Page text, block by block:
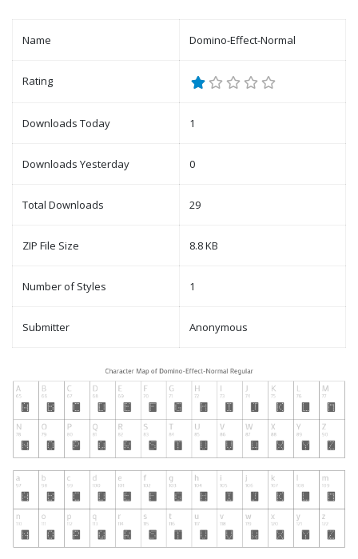
Name Domino-Effect-Normal
Rating
Downloads Today 1
Downloads Yesterday 0
Total Downloads 29
ZIP File Size 8.8 KB
Number of Styles 1
Submitter Anonymous